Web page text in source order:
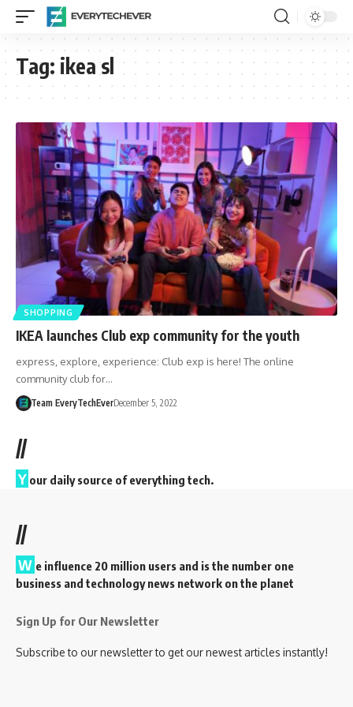
Tag: ikea sl
SHOPPING
IKEA launches Club exp community for the youth
express, explore, experience: Club exp is here! The online
community club for…
Team EveryTechEverDecember 5, 2022
//
Y our daily source of everything tech.
//
W e influence 20 million users and is the number one
business and technology news network on the planet
Sign Up for Our Newsletter
Subscribe to our newsletter to get our newest articles instantly!